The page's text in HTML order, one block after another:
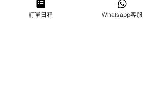
HIRING
訂單日程 Whatsapp客服